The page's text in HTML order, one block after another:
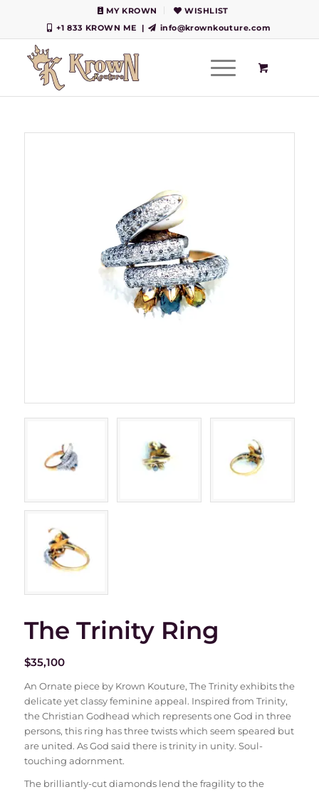
MY KROWN
WISHLIST
+1 833 KROWN ME
| info@krownkouture.com
The Trinity Ring
$35,100
An Ornate piece by Krown Kouture, The Trinity exhibits the
delicate yet classy feminine appeal. Inspired from Trinity,
the Christian Godhead which represents one God in three
persons, this ring has three twists which seem speared but
are united. As God said there is trinity in unity. Soul-
touching adornment.
The brilliantly-cut diamonds lend the fragility to the